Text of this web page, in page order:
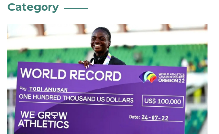
Category